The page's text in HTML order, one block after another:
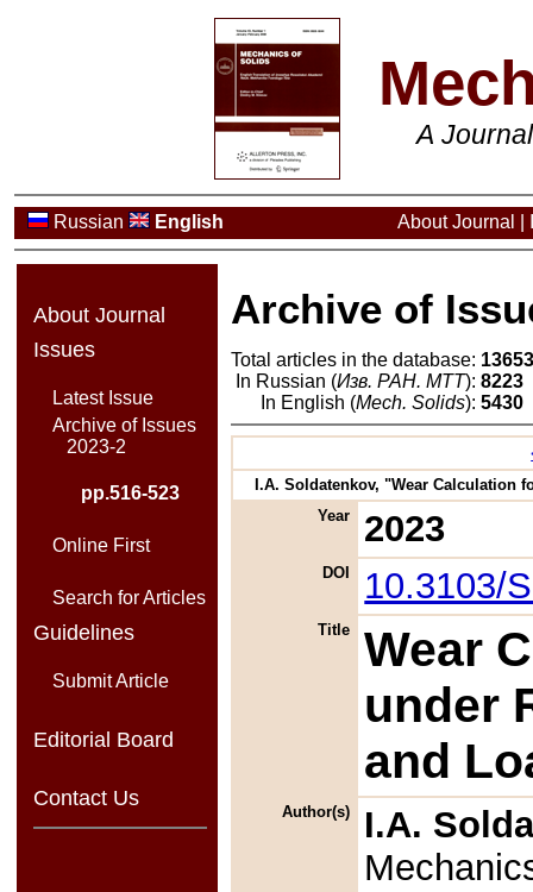
A
Russian English About Journal
About Journal
Issues
Latest Issue
Archive of Issues
2023-2
pp.516-523
Online First
Search for Articles
Guidelines
Submit Article
Editorial Board
Contact Us
Archive of
Total articles in the database:
In Russian (Изв. РАН. МТТ): 8223
In English (Mech. Solids): 5430
I.A. Soldatenkov, "Wear Calculation
Year
2023
DOI 10.3103/
Title
Wear
under
and
Author(s)
I.A.